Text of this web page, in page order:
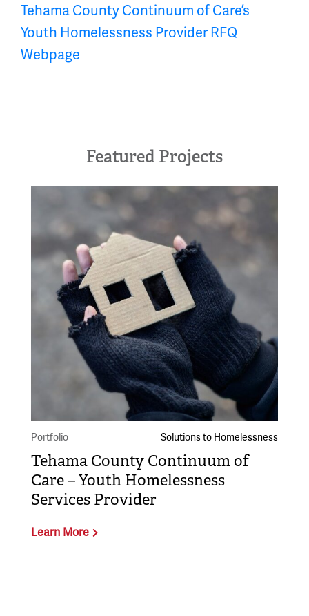
Tehama County Continuum of Care’s
Youth Homelessness Provider RFQ
Webpage
Featured Projects
Portfolio Solutions to Homelessness
Tehama County Continuum of
Care – Youth Homelessness
Services Provider
Learn More